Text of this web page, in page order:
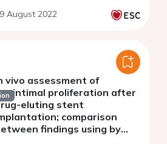
August 2022
vivo assessment of
proliferation after
eluting stent
comparison
findings using by